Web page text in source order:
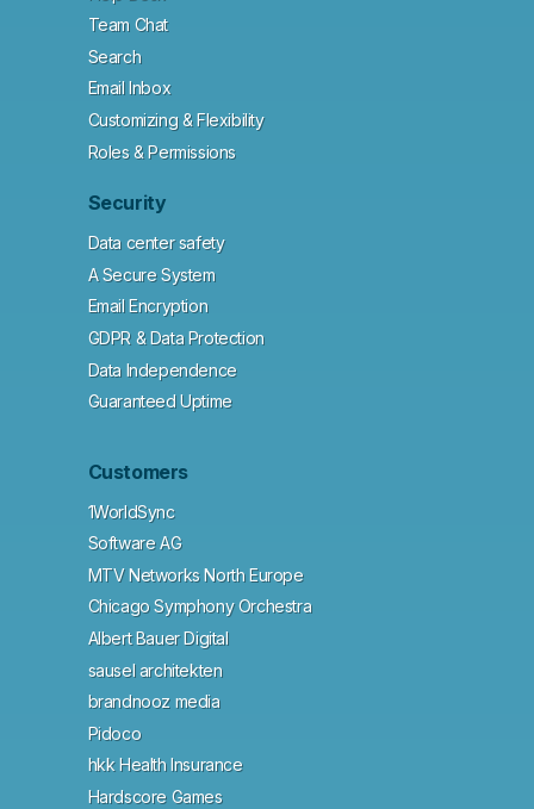
Team Chat
Search
Email Inbox
Customizing & Flexibility
Roles & Permissions
Security
Data center safety
A Secure System
Email Encryption
GDPR & Data Protection
Data Independence
Guaranteed Uptime
Customers
1WorldSync
Software AG
MTV Networks North Europe
Chicago Symphony Orchestra
Albert Bauer Digital
sausel architekten
brandnooz media
Pidoco
hkk Health Insurance
Hardscore Games